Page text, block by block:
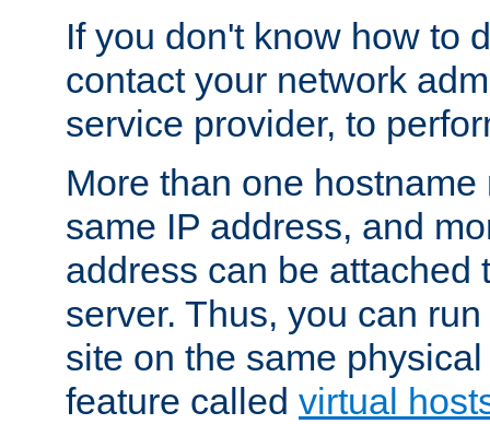
If you don't know how to
contact your network
service provider, to
More than one
same IP address, and
address can be attached
server. Thus, you can
site on the same
feature called virtual